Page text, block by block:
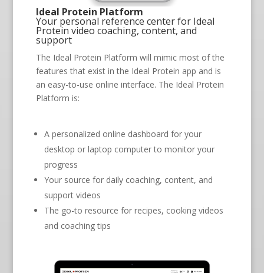
Ideal Protein Platform
Your personal reference center for Ideal
Protein video coaching, content, and
support
The Ideal Protein Platform will mimic most of the
features that exist in the Ideal Protein app and is
an easy-to-use online interface. The Ideal Protein
Platform is:
A personalized online dashboard for your
desktop or laptop computer to monitor your
progress
Your source for daily coaching, content, and
support videos
The go-to resource for recipes, cooking videos
and coaching tips